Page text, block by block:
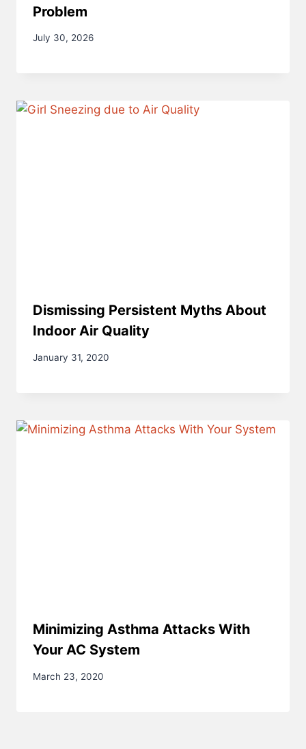
Problem
July 30, 2026
Dismissing Persistent Myths About
Indoor Air Quality
January 31, 2020
Minimizing Asthma Attacks With
Your AC System
March 23, 2020